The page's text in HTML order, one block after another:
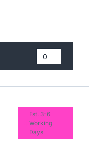
Est. 3-6
Working
Days